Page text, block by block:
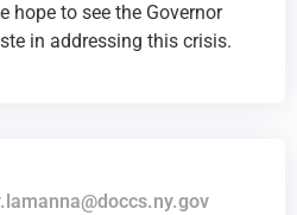
hope to see the Governor
in addressing this crisis.